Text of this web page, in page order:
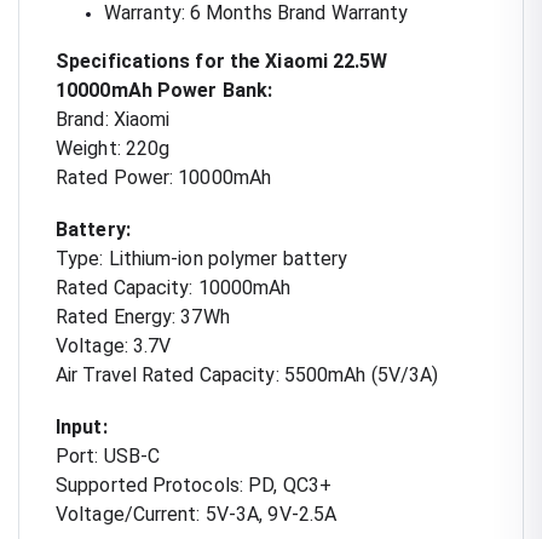
Warranty: 6 Months Brand Warranty
Specifications for the Xiaomi 22.5W
10000mAh Power Bank:
Brand: Xiaomi
Weight: 220g
Rated Power: 10000mAh
Battery:
Type: Lithium-ion polymer battery
Rated Capacity: 10000mAh
Rated Energy: 37Wh
Voltage: 3.7V
Air Travel Rated Capacity: 5500mAh (5V/3A)
Input:
Port: USB-C
Supported Protocols: PD, QC3+
Voltage/Current: 5V-3A, 9V-2.5A